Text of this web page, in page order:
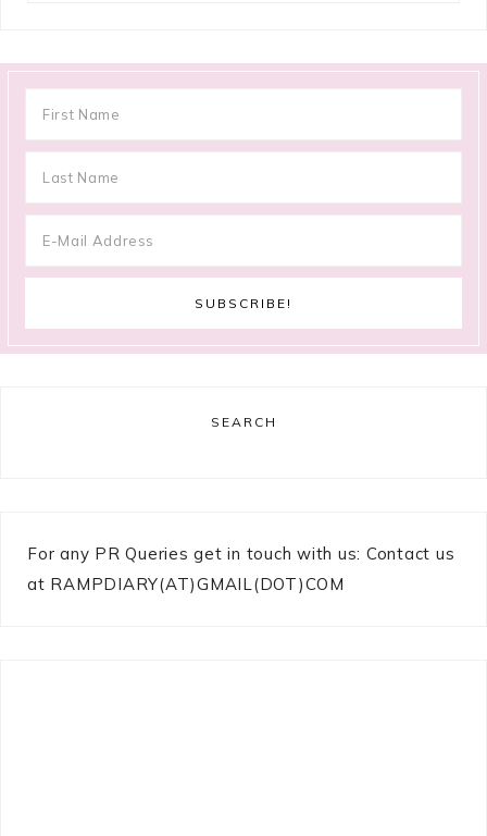
SEARCH
For any PR Queries get in touch with us: Contact us
at RAMPDIARY(AT)GMAIL(DOT)COM